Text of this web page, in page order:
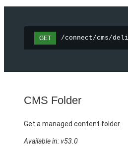
GET /connect/cms/
CMS Folder
Get a managed content folder.
Available in: v53.0